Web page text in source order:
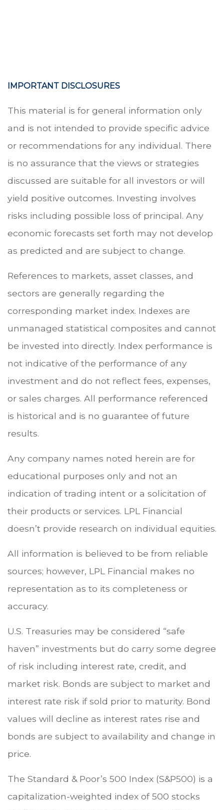
IMPORTANT DISCLOSURES
This material is for general information only
and is not intended to provide specific advice
or recommendations for any individual. There
is no assurance that the views or strategies
discussed are suitable for all investors or will
yield positive outcomes. Investing involves
risks including possible loss of principal. Any
economic forecasts set forth may not develop
as predicted and are subject to change.
References to markets, asset classes, and
sectors are generally regarding the
corresponding market index. Indexes are
unmanaged statistical composites and cannot
be invested into directly. Index performance is
not indicative of the performance of any
investment and do not reflect fees, expenses,
or sales charges. All performance referenced
is historical and is no guarantee of future
results.
Any company names noted herein are for
educational purposes only and not an
indication of trading intent or a solicitation of
their products or services. LPL Financial
doesn’t provide research on individual equities.
All information is believed to be from reliable
sources; however, LPL Financial makes no
representation as to its completeness or
accuracy.
U.S. Treasuries may be considered “safe
haven” investments but do carry some degree
of risk including interest rate, credit, and
market risk. Bonds are subject to market and
interest rate risk if sold prior to maturity. Bond
values will decline as interest rates rise and
bonds are subject to availability and change in
price.
The Standard & Poor’s 500 Index (S&P500) is a
capitalization-weighted index of 500 stocks